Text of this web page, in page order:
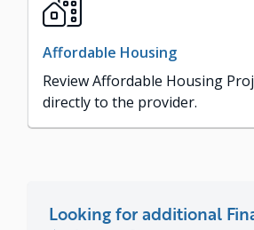
Affordable Housing
Review Affordable Housing
directly to the provider.
Looking for additional